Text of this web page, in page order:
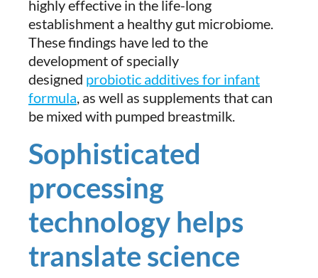
highly effective in the life-long
establishment a healthy gut microbiome.
These findings have led to the
development of specially
designed probiotic additives for infant
formula, as well as supplements that can
be mixed with pumped breastmilk.
Sophisticated
processing
technology helps
translate science